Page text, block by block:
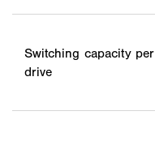
Switching capacity per
drive